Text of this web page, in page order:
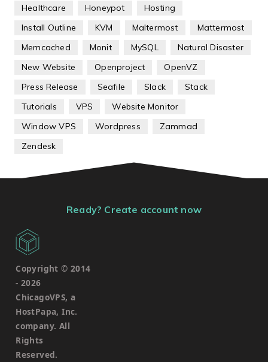
Healthcare
Honeypot
Hosting
Install Outline
KVM Maltermost
Mattermost
Memcached
Monit MySQL
Natural Disaster
New Website
Openproject
OpenVZ
Press Release
Seafile Slack
Stack
Tutorials
VPS
Website Monitor
Window VPS
Wordpress
Zammad
Zendesk
Ready? Create account now
Copyright © 2014
- 2026
ChicagoVPS, a
HostPapa, Inc.
company. All
Rights
Reserved.